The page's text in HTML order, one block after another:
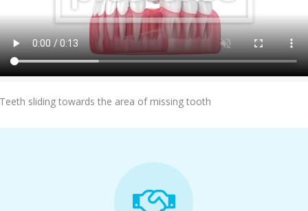
Add To Cart
sliding towards the area of missing tooth